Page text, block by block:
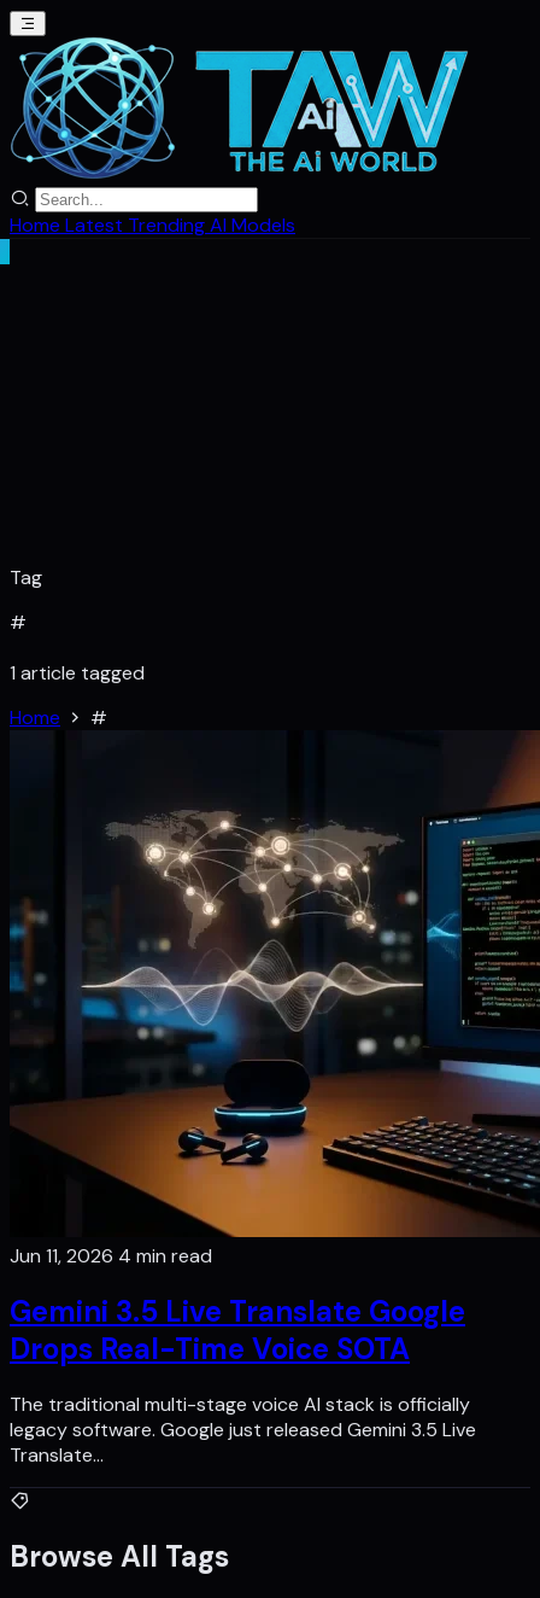
Home Latest TrendingAI Models
Tag
#
1 article tagged
Home
#
Jun 11, 2026 4 min read
Gemini 3.5 Live Translate Google
Drops Real-Time Voice SOTA
The traditional multi-stage voice AI stack is officially
legacy software. Google just released Gemini 3.5 Live
Translate…
Browse All Tags